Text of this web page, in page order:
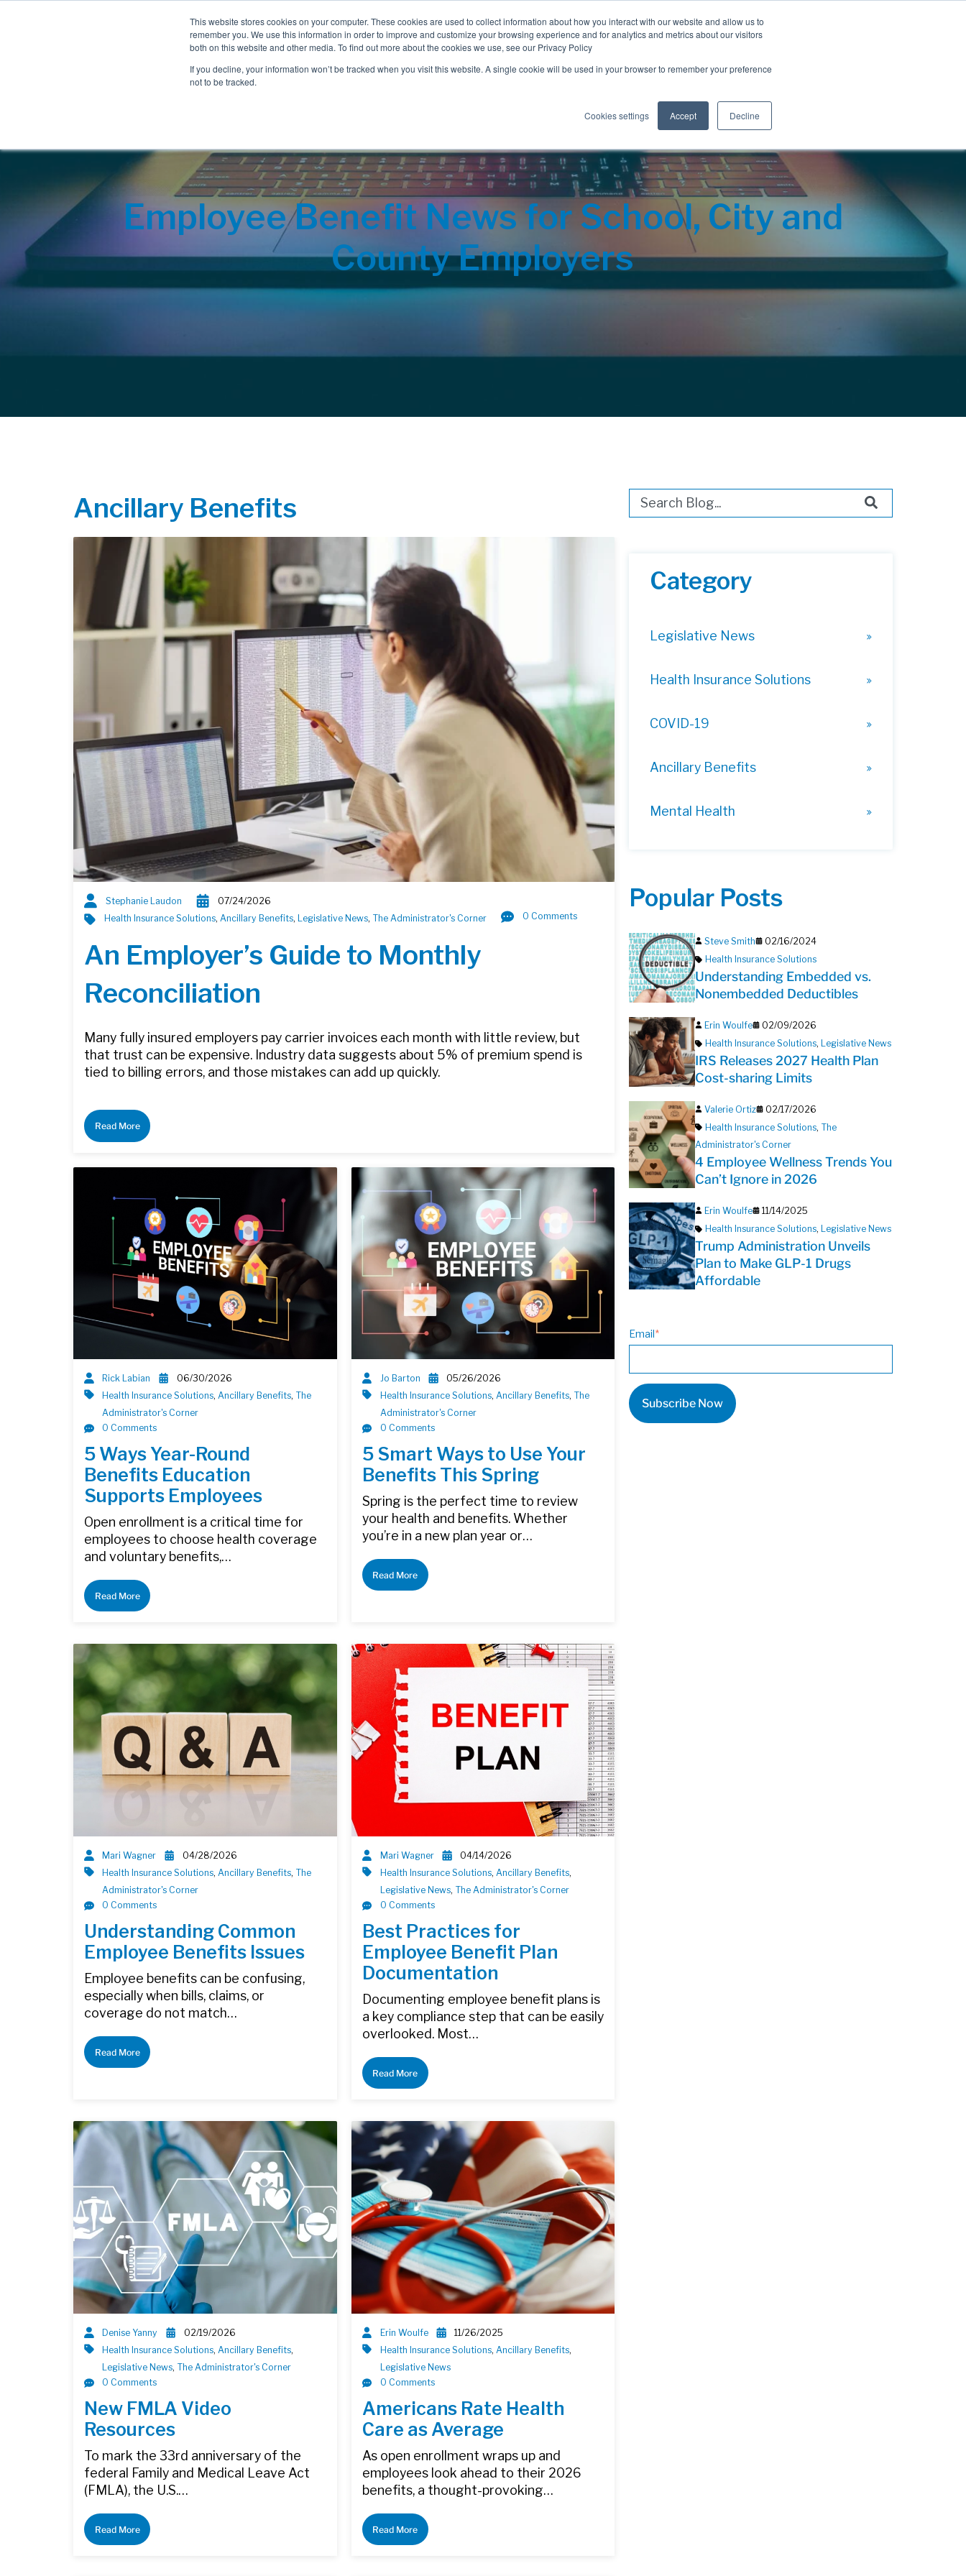
This website stores cookies on your computer. These cookies are used to collect information about how you interact with our website and allow us to
remember you. We use this information in order to improve and customize your browsing experience and for analytics and metrics about our visitors
both on this website and other media. To find out more about the cookies we use, see our Privacy Policy
If you decline, your information won’t be tracked when you visit this website. A single cookie will be used in your browser to remember your preference
not to be tracked.
Cookies settings Accept Decline
Blog Resources
Employee Benefits Consulting Retiree Solutions Employer Options
Employee Benefit News for School, City and
County Employers
Ancillary Benefits
Stephanie Laudon
07/24/2026
Health Insurance Solutions, Ancillary Benefits, Legislative News, The Administrator's Corner 0 Comments
An Employer’s Guide to Monthly
Reconciliation
Many fully insured employers pay carrier invoices each month with little review, but
that trust can be expensive. Industry data suggests about 5% of premium spend is
tied to billing errors, and those mistakes can add up quickly.
Read More
Rick Labian
06/30/2026
Health Insurance Solutions, Ancillary Benefits, The
Administrator's Corner
0 Comments
5 Ways Year-Round
Benefits Education
Supports Employees
Open enrollment is a critical time for
employees to choose health coverage
and voluntary benefits,…
Read More
Jo Barton
05/26/2026
Health Insurance Solutions, Ancillary Benefits, The
Administrator's Corner
0 Comments
5 Smart Ways to Use Your
Benefits This Spring
Spring is the perfect time to review
your health and benefits. Whether
you’re in a new plan year or…
Read More
Mari Wagner
04/28/2026
Health Insurance Solutions, Ancillary Benefits, The
Administrator's Corner
0 Comments
Understanding Common
Employee Benefits Issues
Employee benefits can be confusing,
especially when bills, claims, or
coverage do not match…
Read More
Mari Wagner
04/14/2026
Health Insurance Solutions, Ancillary Benefits,
Legislative News, The Administrator's Corner
0 Comments
Best Practices for
Employee Benefit Plan
Documentation
Documenting employee benefit plans is
a key compliance step that can be easily
overlooked. Most…
Read More
Denise Yanny
02/19/2026
Health Insurance Solutions, Ancillary Benefits,
Legislative News, The Administrator's Corner
0 Comments
New FMLA Video
Resources
To mark the 33rd anniversary of the
federal Family and Medical Leave Act
(FMLA), the U.S.…
Read More
Erin Woulfe
11/26/2025
Health Insurance Solutions, Ancillary Benefits,
Legislative News
0 Comments
Americans Rate Health
Care as Average
As open enrollment wraps up and
employees look ahead to their 2026
benefits, a thought-provoking…
Read More
This is a search field with an auto-suggest feature attached.
Category
Legislative News
Health Insurance Solutions
COVID-19
Ancillary Benefits
Mental Health
Popular Posts
Steve Smith
02/16/2024
Health Insurance Solutions
Understanding Embedded vs.
Nonembedded Deductibles
Erin Woulfe
02/09/2026
Health Insurance Solutions, Legislative News
IRS Releases 2027 Health Plan
Cost-sharing Limits
Valerie Ortiz
02/17/2026
Health Insurance Solutions, The
Administrator's Corner
4 Employee Wellness Trends You
Can’t Ignore in 2026
Erin Woulfe
11/14/2025
Health Insurance Solutions, Legislative News
Trump Administration Unveils
Plan to Make GLP-1 Drugs
Affordable
Email*